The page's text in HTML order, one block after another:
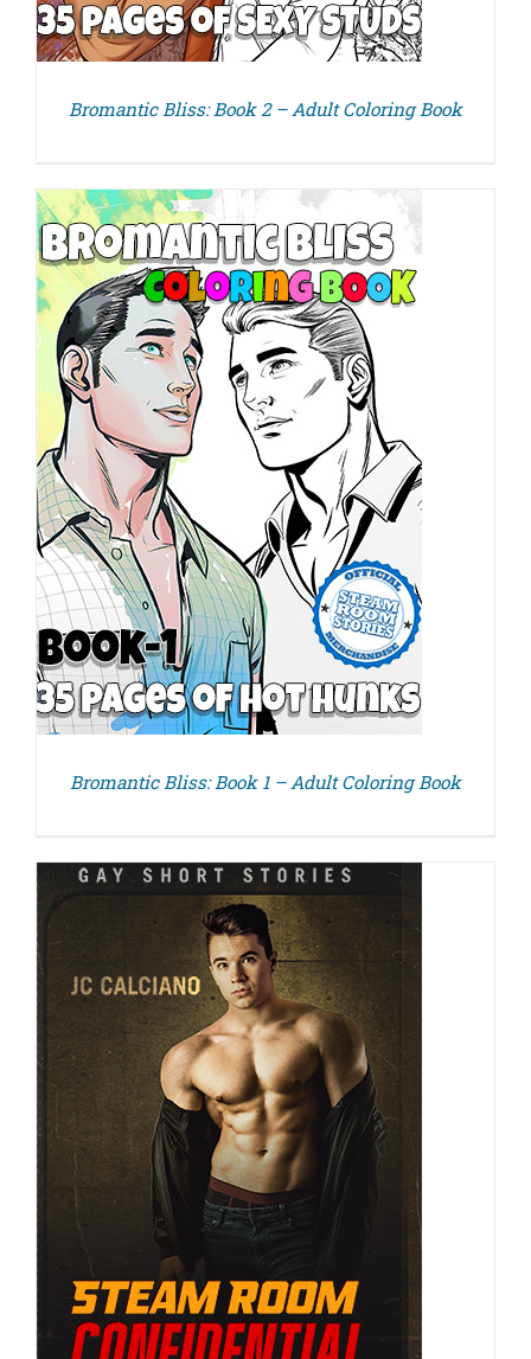
Bromantic Bliss: Book 2 – Adult Coloring Book
Bromantic Bliss: Book 1 – Adult Coloring Book